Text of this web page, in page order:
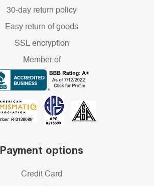
30-day return policy
Easy return of goods
SSL encryption
Member of
Payment options
Credit Card